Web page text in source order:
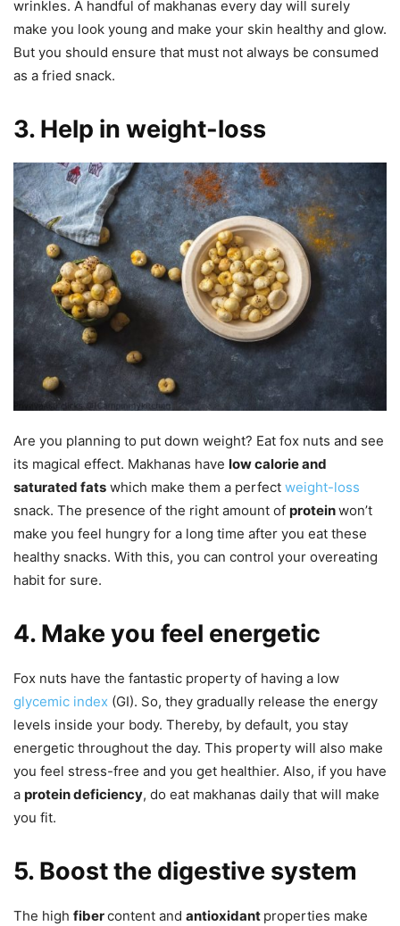
wrinkles. A handful of makhanas every day will surely
make you look young and make your skin healthy and glow.
But you should ensure that must not always be consumed
as a fried snack.
3. Help in weight-loss
Are you planning to put down weight? Eat fox nuts and see
its magical effect. Makhanas have low calorie and
saturated fats which make them a perfect weight-loss
snack. The presence of the right amount of proteinwon’t
make you feel hungry for a long time after you eat these
healthy snacks. With this, you can control your overeating
habit for sure.
4. Make you feel energetic
Fox nuts have the fantastic property of having a low
glycemic index (GI). So, they gradually release the energy
levels inside your body. Thereby, by default, you stay
energetic throughout the day. This property will also make
you feel stress-free and you get healthier. Also, if you have
a protein deficiency, do eat makhanas daily that will make
you fit.
5. Boost the digestive system
The high fibercontent and antioxidant properties make